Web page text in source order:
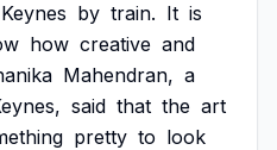
Keynes by train. It is
how creative and
Mahendran, a
said that the art
pretty to look